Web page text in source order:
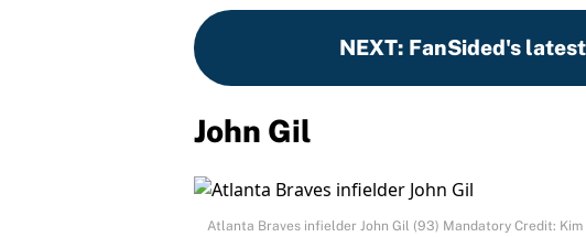
NEXT: FanSided's
John Gil
Atlanta Braves infielder John Gil (93) Mandatory Credit: